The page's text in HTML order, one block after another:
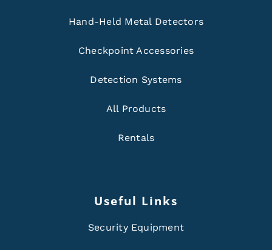
Hand-Held Metal Detectors
Checkpoint Accessories
Detection Systems
All Products
Rentals
Useful Links
Security Equipment